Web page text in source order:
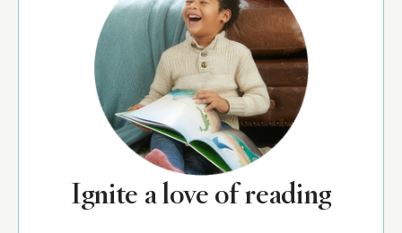
Ignite a love of reading